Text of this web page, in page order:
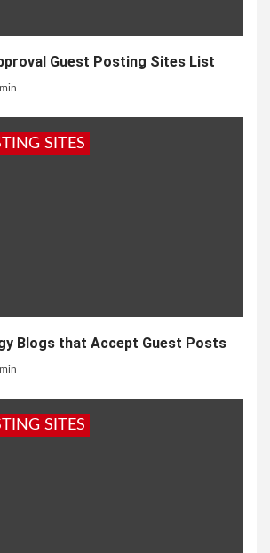
Guest Posting Sites List
SITES
Blogs that Accept Guest Posts
SITES